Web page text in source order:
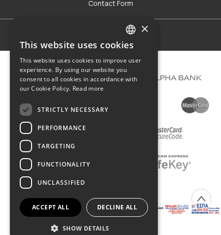
Contact Form
Terms of use
COPYRIGHT © 2026 DIMIOURGIKO VILDIRIDIS
Created with
GREEK
ENGLISH
×
This website uses cookies
This website uses cookies to improve user
experience. By using our website you
consent to all cookies in accordance with
our Cookie Policy. Read more
STRICTLY NECESSARY
PERFORMANCE
TARGETING
FUNCTIONALITY
UNCLASSIFIED
ACCEPT ALL DECLINE ALL
SHOW DETAILS